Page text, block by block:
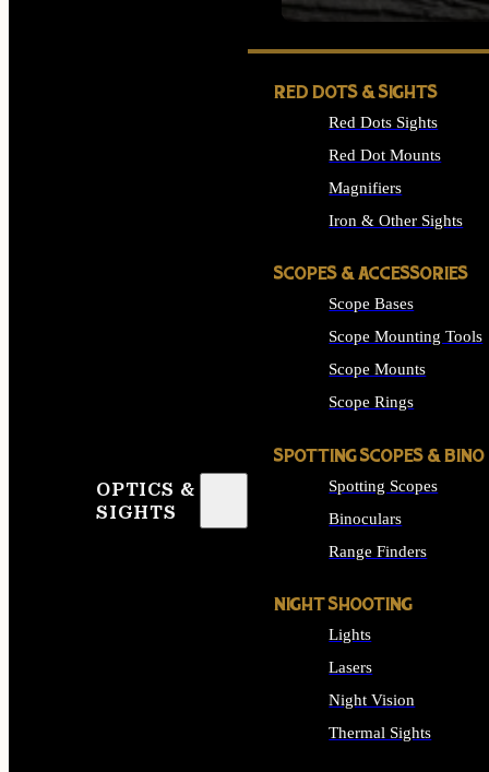
OPTICS &
SIGHTS
RED DOTS & SIGHTS
Red Dots Sights
Red Dot Mounts
Magnifiers
Iron & Other Sights
SCOPES & ACCESSORIES
Scope Bases
Scope Mounting Tools
Scope Mounts
Scope Rings
SPOTTING SCOPES & BINO
Spotting Scopes
Binoculars
Range Finders
NIGHT SHOOTING
Lights
Lasers
Night Vision
Thermal Sights